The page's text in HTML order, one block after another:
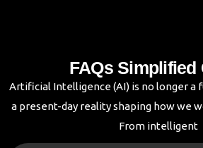
FAQs Simplified
Artificial Intelligence (AI) is no longer a
a present-day reality shaping how we
From intelligent